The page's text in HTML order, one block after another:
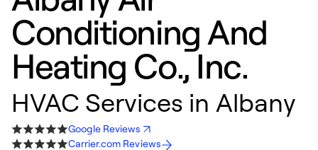
Conditioning And
Heating Co., Inc.
HVAC Services in Albany
Google Reviews
Carrier.com Reviews